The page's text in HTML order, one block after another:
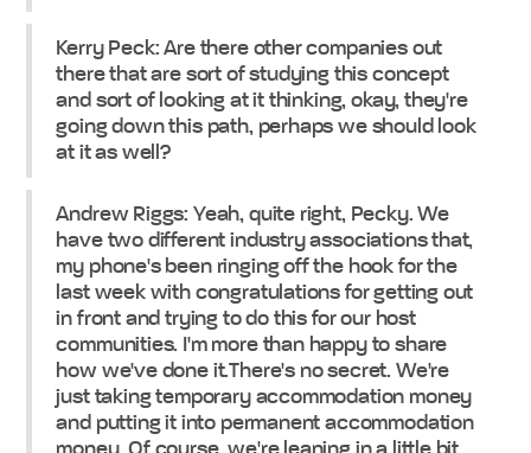
Kerry Peck: Are there other companies out
there that are sort of studying this concept
and sort of looking at it thinking, okay, they're
going down this path, perhaps we should look
at it as well?
Andrew Riggs: Yeah, quite right, Pecky. We
have two different industry associations that,
my phone's been ringing off the hook for the
last week with congratulations for getting out
in front and trying to do this for our host
communities. I'm more than happy to share
how we've done it.There's no secret. We're
just taking temporary accommodation money
and putting it into permanent accommodation